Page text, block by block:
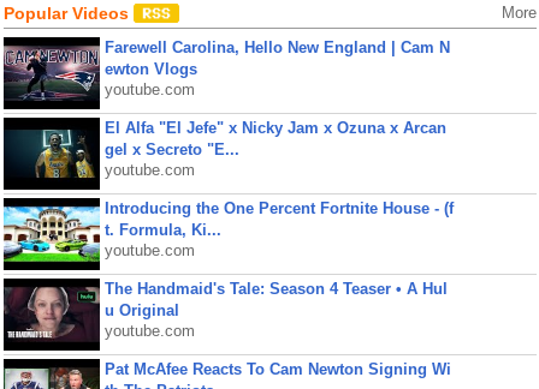
Popular Videos More
Farewell Carolina, Hello New England | Cam N
ewton Vlogs
youtube.com
El Alfa "El Jefe" x Nicky Jam x Ozuna x Arcan
gel x Secreto "E...
youtube.com
Introducing the One Percent Fortnite House - (f
t. Formula, Ki...
youtube.com
The Handmaid's Tale: Season 4 Teaser • A Hul
u Original
youtube.com
Pat McAfee Reacts To Cam Newton Signing Wi